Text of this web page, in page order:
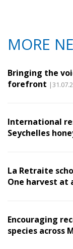
MORE
Bringing the
forefront
International
Seychelles
La Retraite
One harvest at
Encouraging
species across